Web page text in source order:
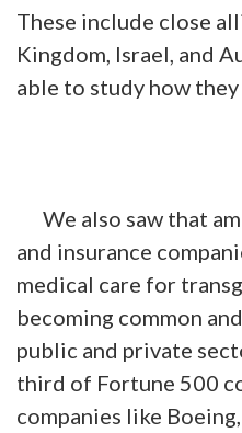
These include close
Kingdom, Israel, and
able to study how
We also saw that
and insurance
medical care for
becoming common
public and private
third of Fortune 500
companies like